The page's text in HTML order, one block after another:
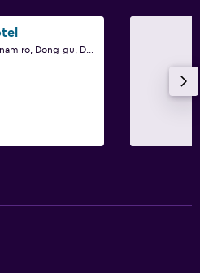
rating